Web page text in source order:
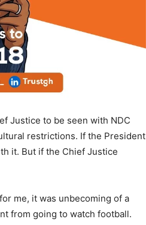
Justice to be seen with NDC
restrictions. If the President
it. But if the Chief Justice
me, it was unbecoming of a
from going to watch football.